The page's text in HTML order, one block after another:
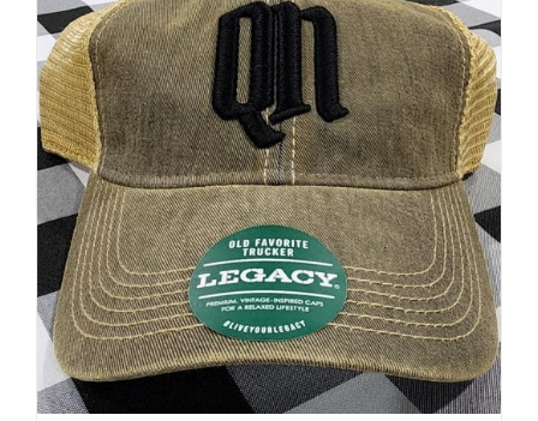
The
options
may
be
chosen
on
the
product
page